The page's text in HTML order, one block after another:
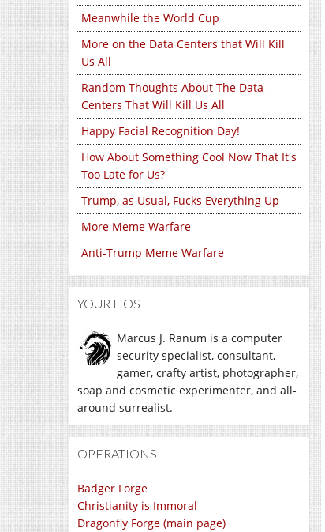
Meanwhile the World Cup
More on the Data Centers that Will Kill
Us All
Random Thoughts About The Data-
Centers That Will Kill Us All
Happy Facial Recognition Day!
How About Something Cool Now That It's
Too Late for Us?
Trump, as Usual, Fucks Everything Up
More Meme Warfare
Anti-Trump Meme Warfare
YOUR HOST
Marcus J. Ranum is a computer
security specialist, consultant,
gamer, crafty artist, photographer,
soap and cosmetic experimenter, and all-
around surrealist.
OPERATIONS
Badger Forge
Christianity is Immoral
Dragonfly Forge (main page)